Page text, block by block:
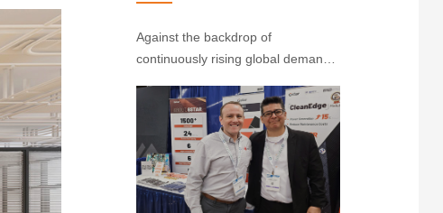
Against the backdrop of
continuously rising global demand
stands out with its unique
advantages. Indonesia, situated
near the equator with abundant
sunlight resources, has emerged
as the largest solar ener···